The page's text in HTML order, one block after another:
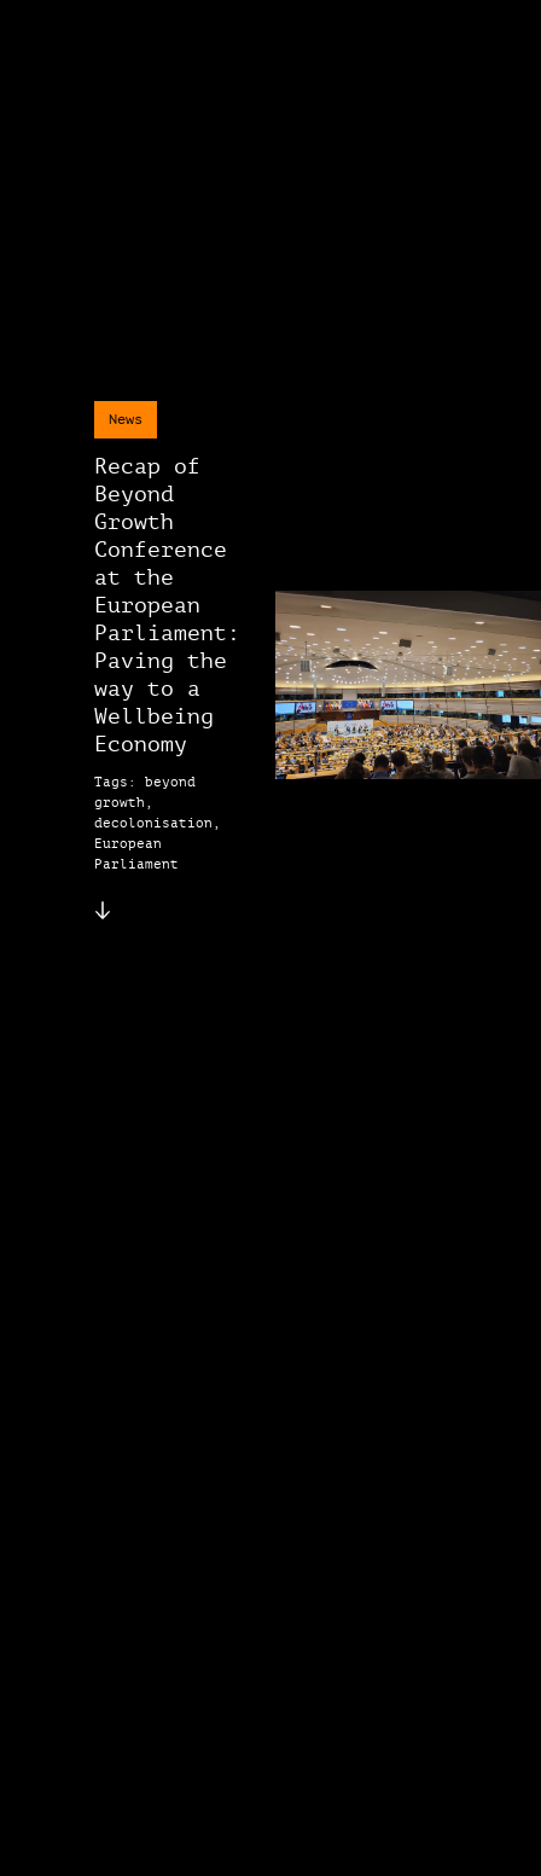
News
Recap of
Beyond
Growth
Conference
at the
European
Parliament:
Paving the
way to a
Wellbeing
Economy
Tags: beyond
growth,
decolonisation,
European
Parliament